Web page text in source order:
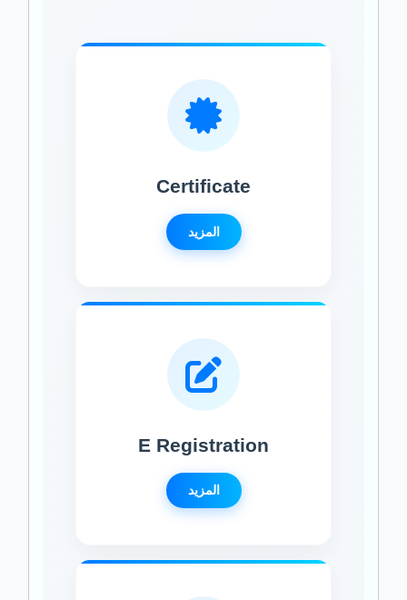
Certificate
المزيد
E Registration
المزيد